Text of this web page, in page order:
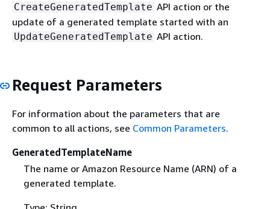
CreateGeneratedTemplate API action or the
update of a generated template started with an
UpdateGeneratedTemplate API action.
Request Parameters
For information about the parameters that are
common to all actions, see Common Parameters.
GeneratedTemplateName
The name or Amazon Resource Name (ARN) of a
generated template.